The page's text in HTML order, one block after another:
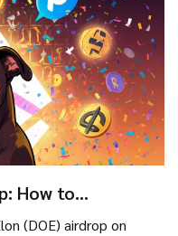
How to
to Know
(DOE) airdrop on